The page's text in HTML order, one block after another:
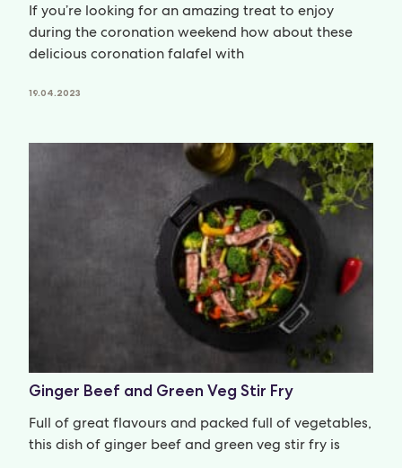
If you’re looking for an amazing treat to enjoy
during the coronation weekend how about these
delicious coronation falafel with
19.04.2023
Ginger Beef and Green Veg Stir Fry
Full of great flavours and packed full of vegetables,
this dish of ginger beef and green veg stir fry is